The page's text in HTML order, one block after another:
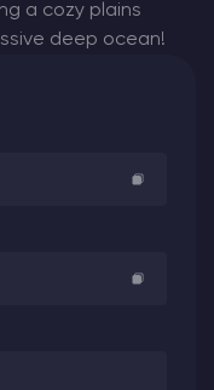
a cozy plains
deep ocean!